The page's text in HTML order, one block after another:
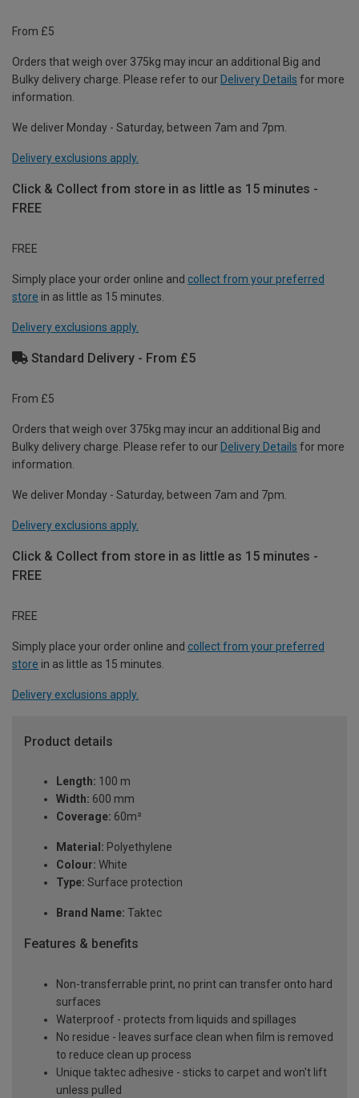
From £5
Orders that weigh over 375kg may incur an additional Big and
Bulky delivery charge. Please refer to our Delivery Details for more
information.
We deliver Monday - Saturday, between 7am and 7pm.
Delivery exclusions apply.
Click & Collect from store in as little as 15 minutes -
FREE
FREE
Simply place your order online and collect from your preferred
store in as little as 15 minutes.
Delivery exclusions apply.
Standard Delivery - From £5
From £5
Orders that weigh over 375kg may incur an additional Big and
Bulky delivery charge. Please refer to our Delivery Details for more
information.
We deliver Monday - Saturday, between 7am and 7pm.
Delivery exclusions apply.
Click & Collect from store in as little as 15 minutes -
FREE
FREE
Simply place your order online and collect from your preferred
store in as little as 15 minutes.
Delivery exclusions apply.
Product details
Length: 100 m
Width: 600 mm
Coverage: 60m²
Material: Polyethylene
Colour: White
Type: Surface protection
Brand Name: Taktec
Features & benefits
Non-transferrable print, no print can transfer onto hard
surfaces
Waterproof - protects from liquids and spillages
No residue - leaves surface clean when film is removed
to reduce clean up process
Unique taktec adhesive - sticks to carpet and won't lift
unless pulled